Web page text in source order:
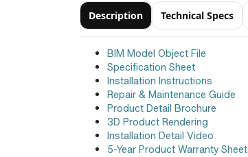
Description Technical Specs
BIM Model Object File
Specification Sheet
Installation Instructions
Repair & Maintenance Guide
Product Detail Brochure
3D Product Rendering
Installation Detail Video
5-Year Product Warranty Sheet